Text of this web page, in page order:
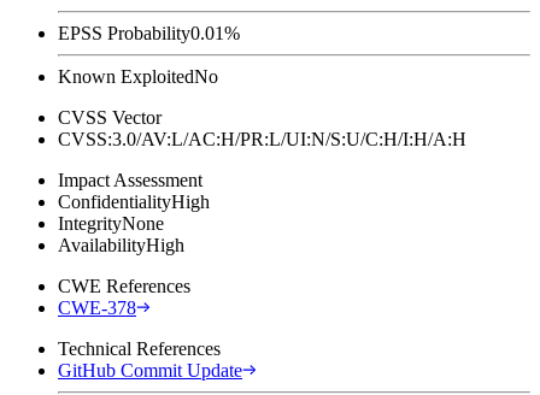
EPSS Probability0.01%
Known ExploitedNo
CVSS Vector
CVSS:3.0/AV:L/AC:H/PR:L/UI:N/S:U/C:H/I:H/A:H
Impact Assessment
ConfidentialityHigh
IntegrityNone
AvailabilityHigh
CWE References
CWE-378
Technical References
GitHub Commit Update